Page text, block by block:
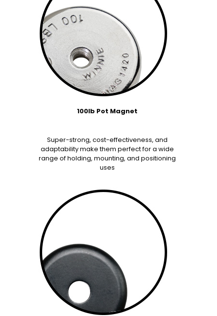
100lb Pot Magnet
Super-strong, cost-effectiveness, and
adaptability make them perfect for a wide
range of holding, mounting, and positioning
uses